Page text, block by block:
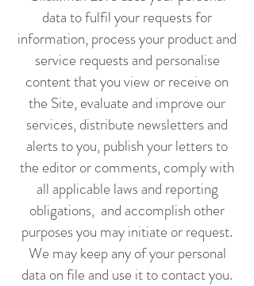
data to fulfil your requests for
information, process your product and
service requests and personalise
content that you view or receive on
the Site, evaluate and improve our
services, distribute newsletters and
alerts to you, publish your letters to
the editor or comments, comply with
all applicable laws and reporting
obligations, and accomplish other
purposes you may initiate or request.
We may keep any of your personal
data on file and use it to contact you.